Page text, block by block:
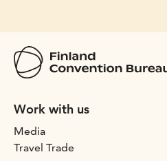
Work with us
Media
Travel Trade